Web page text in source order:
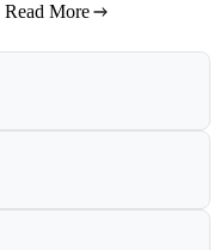
Read More